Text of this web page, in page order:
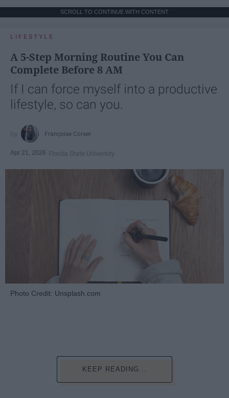
SCROLL TO CONTINUE WITH CONTENT
LIFESTYLE
A 5-Step Morning Routine You Can
Complete Before 8 AM
If I can force myself into a productive
lifestyle, so can you.
Françoise Corser
Apr 21, 2026 Florida State University
Photo Credit: Unsplash.com
KEEP READING...